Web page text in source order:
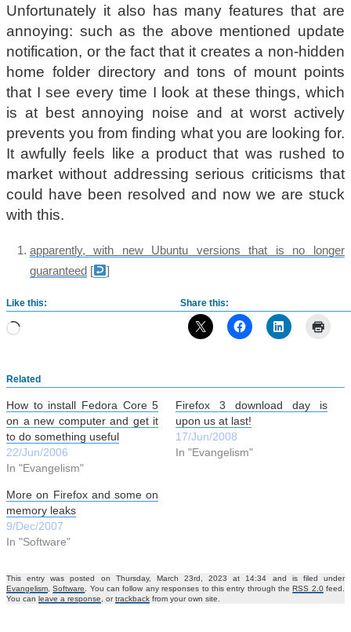
Unfortunately it also has many features that are
annoying: such as the above mentioned update
notification, or the fact that it creates a non-hidden
home folder directory and tons of mount points
that I see every time I look at these things, which
is at best annoying noise and at worst actively
prevents you from finding what you are looking for.
It awfully feels like a product that was rushed to
market without addressing serious criticisms that
could have been resolved and now we are stuck
with this.
apparently, with new Ubuntu versions that is no longer
guaranteed[ ]
Share this:
Like this:
Loading…
Related
How to install Fedora Core 5
on a new computer and get it
to do something useful
22/Jun/2006
In "Evangelism"
Firefox 3 download day is
upon us at last!
17/Jun/2008
In "Evangelism"
More on Firefox and some on
memory leaks
9/Dec/2007
In "Software"
This entry was posted on Thursday, March 23rd, 2023 at 14:34 and is filed under
Evangelism,Software. You can follow any responses to this entry through theRSS 2.0feed.
You can leave a response, ortrackback from your own site.